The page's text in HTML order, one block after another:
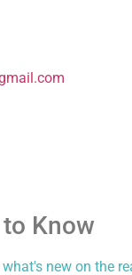
Know
new on the